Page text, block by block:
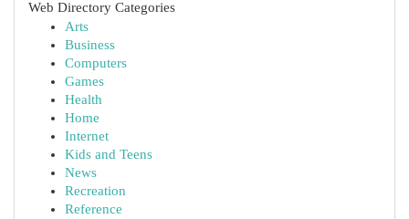
Web Directory Categories
Arts
Business
Computers
Games
Health
Home
Internet
Kids and Teens
News
Recreation
Reference